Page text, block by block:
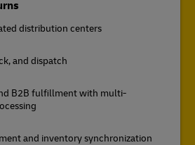
distribution centers
and dispatch
B2B fulfillment with multi-
and inventory synchronization